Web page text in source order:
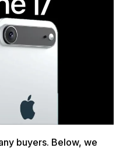
buyers. Below, we